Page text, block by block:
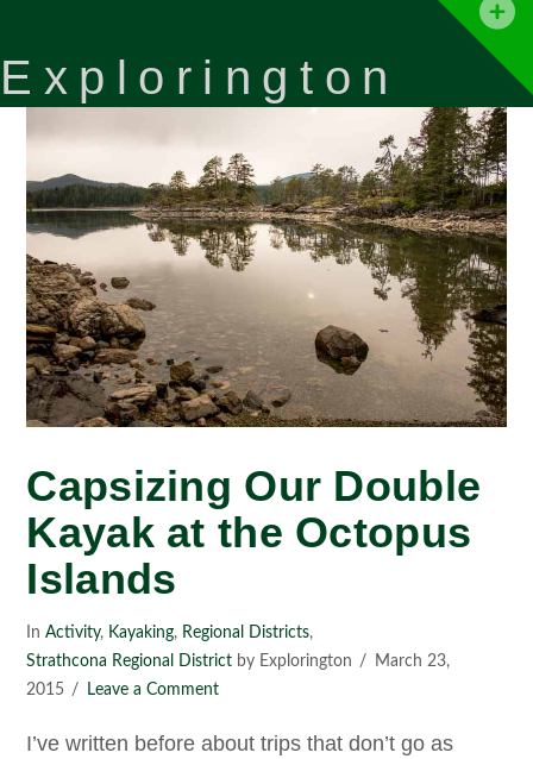
Explorington
Capsizing Our Double
Kayak at the Octopus
Islands
InActivity, Kayaking, Regional Districts,
Strathcona Regional District by Explorington
March 23,
2015
Leave a Comment
I’ve written before about trips that don’t go as